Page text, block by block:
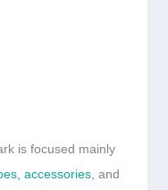
is focused mainly
accessories, and